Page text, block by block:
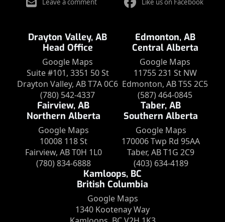
Leave a comment Like us on Facebook
Drayton Valley, AB
Head Office
Google Maps
Suite #101, 3351 50 St
Drayton Valley, AB T7A 0C6
(780) 542-4337
Edmonton, AB
Central Alberta
Google Maps
11755 231 St NW
Edmonton, AB T5S 2C5
(587) 464-0845
Fairview, AB
Northern Alberta
Google Maps
10008 118 St
Fairview, AB T0H 1L0
(780) 834-6888
Taber, AB
Southern Alberta
Google Maps
170006 Twp Rd 95AA
Taber, AB T1G 2C9
(403) 634-4189
Kamloops, BC
British Columbia
Google Maps
1340 Kootenay Way